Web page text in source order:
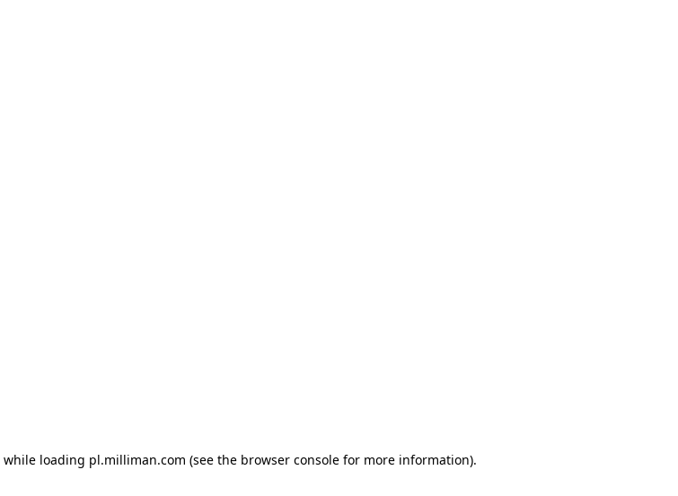
while loading pl.milliman.com (see the browser console for more information).